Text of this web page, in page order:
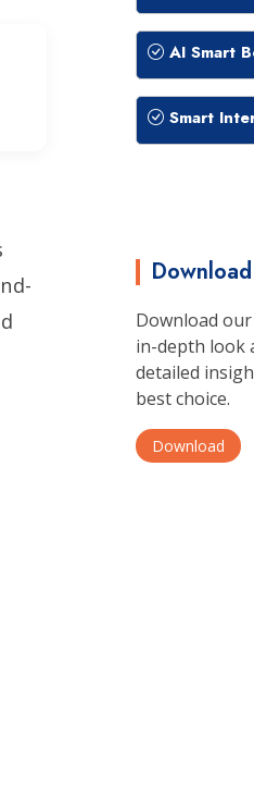
AI Smart
Smart
Download
in-depth look
detailed
best choice.
Download